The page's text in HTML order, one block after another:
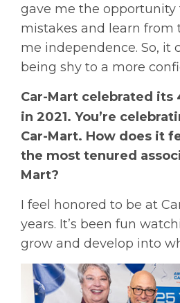
gave me the opportunity
mistakes and learn from
me independence. So, it
being shy to a more
Car-Mart celebrated its
in 2021. You’re
Car-Mart. How does it
the most tenured
Mart?
I feel honored to be at
years. It’s been fun
grow and develop into